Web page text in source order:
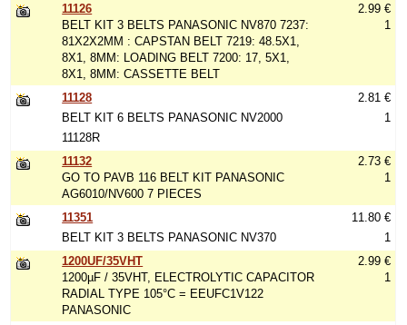
11126
BELT KIT 3 BELTS PANASONIC NV870 7237:
81X2X2MM : CAPSTAN BELT 7219: 48.5X1,
8X1, 8MM: LOADING BELT 7200: 17, 5X1,
8X1, 8MM: CASSETTE BELT
2.99 €
1
11128
BELT KIT 6 BELTS PANASONIC NV2000
11128R
2.81 €
1
11132
GO TO PAVB 116 BELT KIT PANASONIC
AG6010/NV600 7 PIECES
2.73 €
1
11351
BELT KIT 3 BELTS PANASONIC NV370
11.80 €
1
1200UF/35VHT
1200µF / 35VHT, ELECTROLYTIC CAPACITOR
RADIAL TYPE 105°C = EEUFC1V122
PANASONIC
2.99 €
1